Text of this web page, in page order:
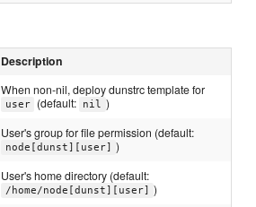
Description
When non-nil, deploy dunstrc template for
user (default: nil )
User's group for file permission (default:
node[dunst][user] )
User's home directory (default:
/home/node[dunst][user] )